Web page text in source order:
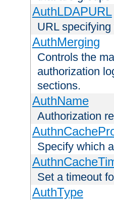
AuthLDAPURL
URL
AuthMerging
Controls the
authorization
sections.
AuthName
Authorization
Specify which
Set a timeout
AuthType